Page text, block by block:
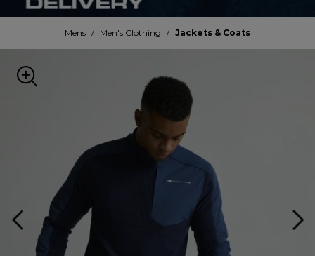
Mens / Men's Clothing / Jackets & Coats